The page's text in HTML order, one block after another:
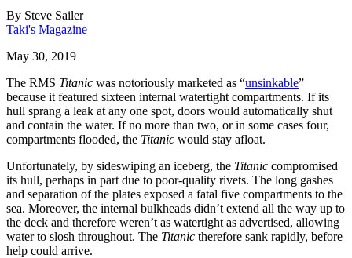
By Steve Sailer
Taki's Magazine
May 30, 2019
The RMS Titanic was notoriously marketed as “unsinkable”
because it featured sixteen internal watertight compartments. If its
hull sprang a leak at any one spot, doors would automatically shut
and contain the water. If no more than two, or in some cases four,
compartments flooded, the Titanic would stay afloat.
Unfortunately, by sideswiping an iceberg, the Titanic compromised
its hull, perhaps in part due to poor-quality rivets. The long gashes
and separation of the plates exposed a fatal five compartments to the
sea. Moreover, the internal bulkheads didn’t extend all the way up to
the deck and therefore weren’t as watertight as advertised, allowing
water to slosh throughout. The Titanic therefore sank rapidly, before
help could arrive.